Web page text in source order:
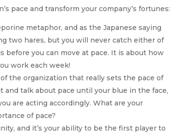
pace and transform your company’s fortunes:
metaphor, and as the Japanese saying
two hares, but you will never catch either of
before you can move at pace. It is about how
work each week!
the organization that really sets the pace of
talk about pace until your blue in the face,
are acting accordingly. What are your
of pace?
and it’s your ability to be the first player to